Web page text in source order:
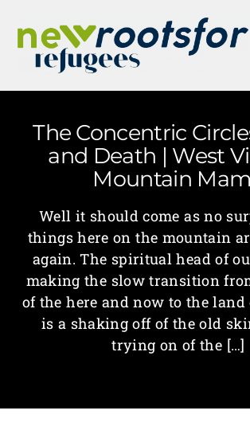
The Concentric
and Death | West
Mountain
Well it should come as no
things here on the mountain
again. The spiritual head of
making the slow transition
of the here and now to the land
is a shaking off of the old
trying on of the […]